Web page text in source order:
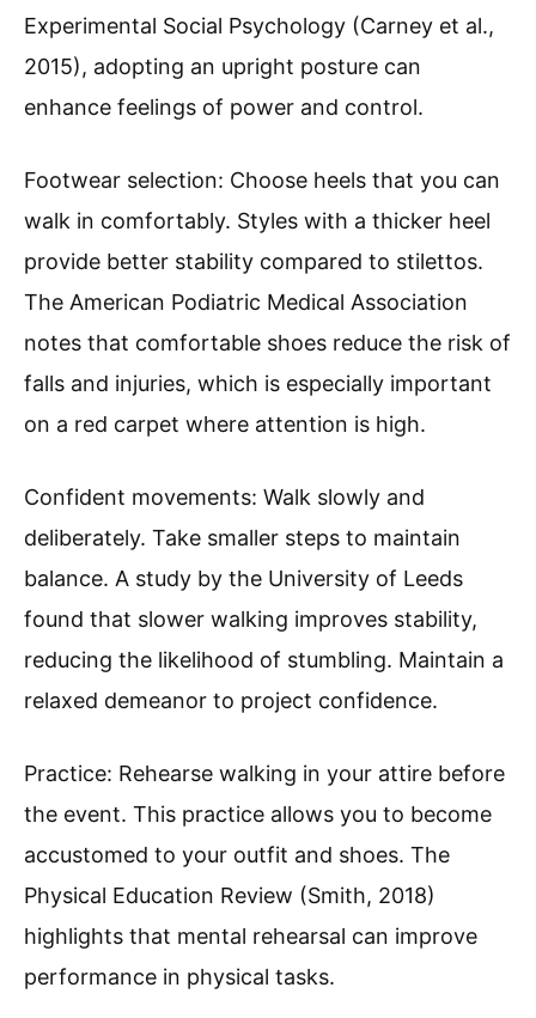
Experimental Social Psychology (Carney et al.,
2015), adopting an upright posture can
enhance feelings of power and control.
Footwear selection: Choose heels that you can
walk in comfortably. Styles with a thicker heel
provide better stability compared to stilettos.
The American Podiatric Medical Association
notes that comfortable shoes reduce the risk of
falls and injuries, which is especially important
on a red carpet where attention is high.
Confident movements: Walk slowly and
deliberately. Take smaller steps to maintain
balance. A study by the University of Leeds
found that slower walking improves stability,
reducing the likelihood of stumbling. Maintain a
relaxed demeanor to project confidence.
Practice: Rehearse walking in your attire before
the event. This practice allows you to become
accustomed to your outfit and shoes. The
Physical Education Review (Smith, 2018)
highlights that mental rehearsal can improve
performance in physical tasks.